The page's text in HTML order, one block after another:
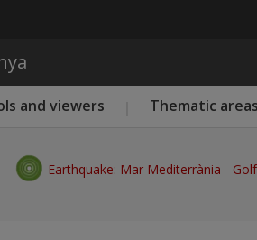
and viewers Thematic areas
Earthquake: Mar Mediterrània -